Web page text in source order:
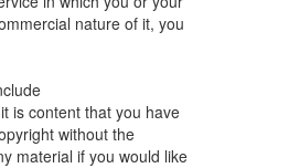
nature of it, you
is content that you have
without the
material if you would like